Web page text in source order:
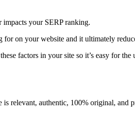
impacts your SERP ranking.
for on your website and it ultimately
factors in your site so it’s easy for the
relevant, authentic, 100% original, and